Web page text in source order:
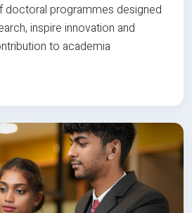
doctoral programmes designed
inspire innovation and
to academia